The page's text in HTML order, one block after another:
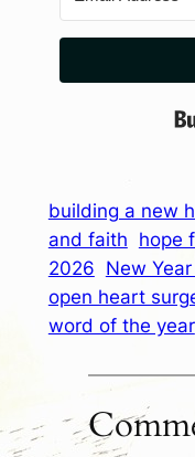
building a new
and faith hope
2026 New
open heart
word of the year